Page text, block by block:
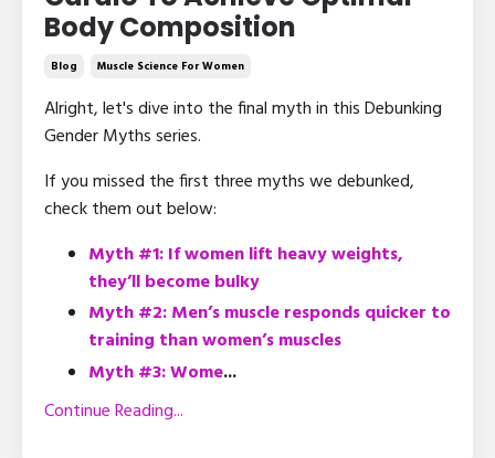
Body Composition
Blog Muscle Science For Women
Alright, let's dive into the final myth in this Debunking
Gender Myths series.
If you missed the first three myths we debunked,
check them out below:
Myth #1: If women lift heavy weights,
they’ll become bulky
Myth #2: Men’s muscle responds quicker to
training than women’s muscles
Myth #3: Wome...
Continue Reading...